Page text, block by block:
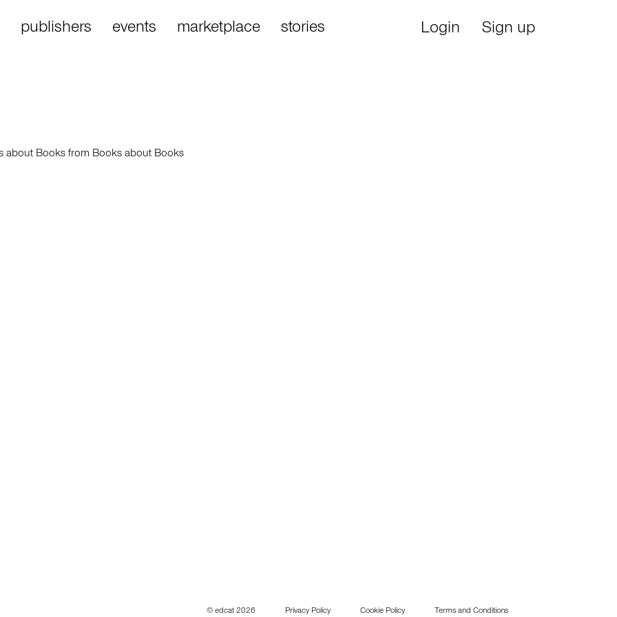
publishers events marketplace stories Login Sign up
about Books from Books about Books
© edcat 2026 Privacy Policy Cookie Policy Terms and Conditions